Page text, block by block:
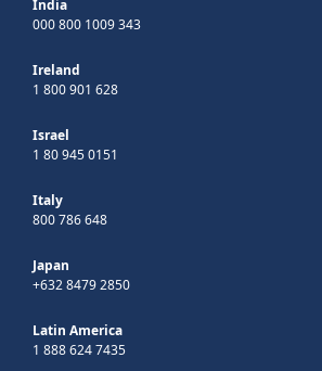
India
000 800 1009 343
Ireland
1 800 901 628
Israel
1 80 945 0151
Italy
800 786 648
Japan
+632 8479 2850
Latin America
1 888 624 7435